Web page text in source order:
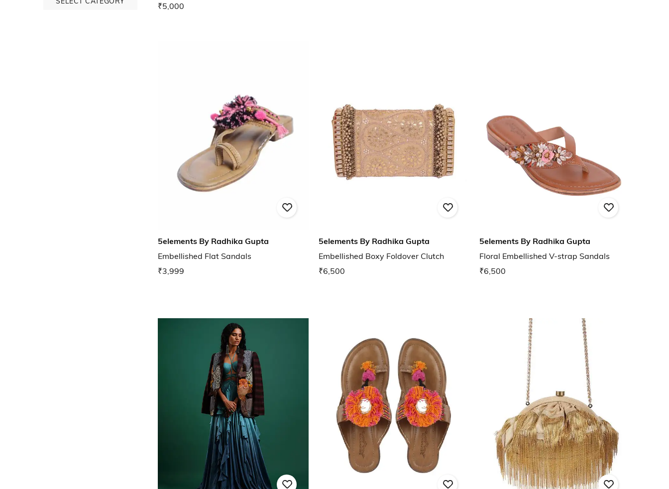
₹5,000
5elements By Radhika Gupta
Embellished Flat Sandals
₹3,999
5elements By Radhika Gupta
Embellished Boxy Foldover Clutch
₹6,500
5elements By Radhika Gupta
Floral Embellished V-strap Sandals
₹6,500